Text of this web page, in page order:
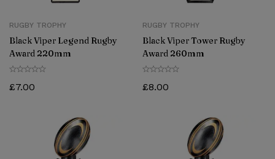
RUGBY TROPHY
Black Viper Legend Rugby
Award 220mm
£7.00
RUGBY TROPHY
Black Viper Tower Rugby
Award 260mm
£8.00